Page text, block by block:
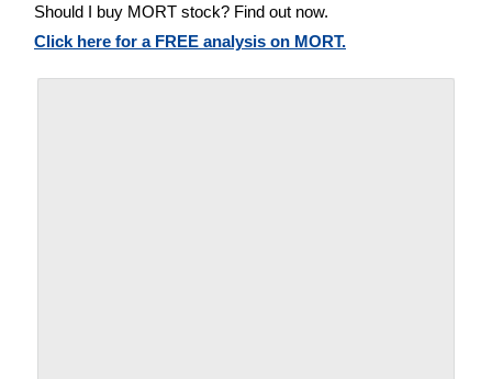
Should I buy MORT stock? Find out now.
Click here for a FREE analysis on MORT.